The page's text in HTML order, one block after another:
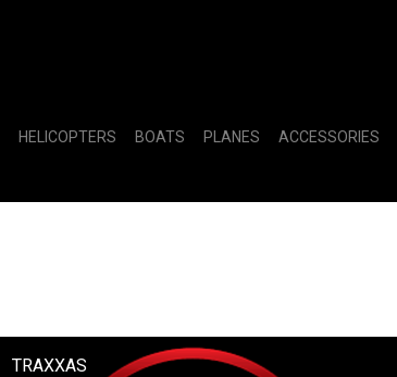
HELICOPTERS BOATS PLANES ACCESSORIES
TRAXXAS